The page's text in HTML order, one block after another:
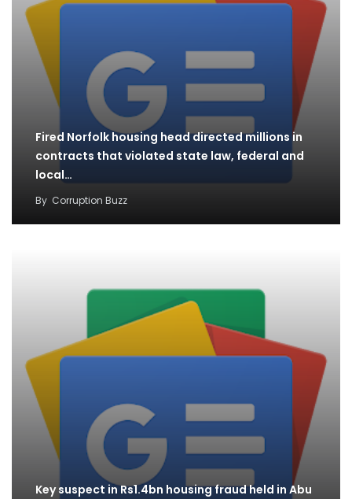
Fired Norfolk housing head directed millions in
contracts that violated state law, federal and
local…
By Corruption Buzz
Key suspect in Rs1.4bn housing fraud held in Abu